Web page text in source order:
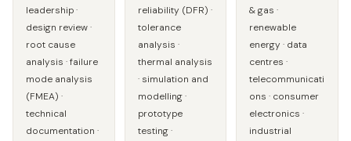
leadership ·
design review ·
root cause
analysis · failure
mode analysis
(FMEA) ·
technical
documentation ·
reliability (DFR) ·
tolerance
analysis ·
thermal analysis
· simulation and
modelling ·
prototype
testing ·
& gas ·
renewable
energy · data
centres ·
telecommunicati
ons · consumer
electronics ·
industrial